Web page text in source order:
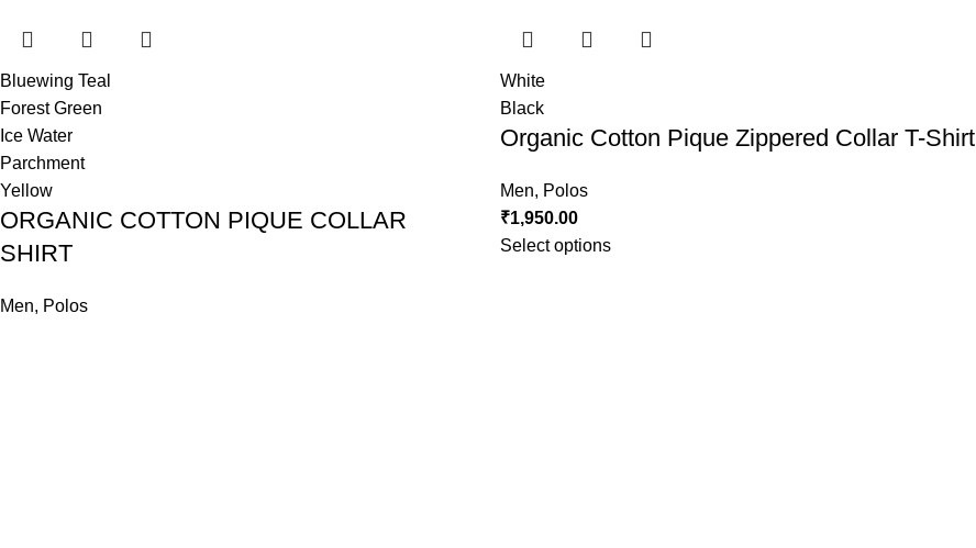
Bluewing Teal
Forest Green
Ice Water
Parchment
Yellow
ORGANIC COTTON PIQUE COLLAR
SHIRT
Men, Polos
White
Black
Organic Cotton Pique Zippered Collar T-Shirt
Men, Polos
₹1,950.00
Select options